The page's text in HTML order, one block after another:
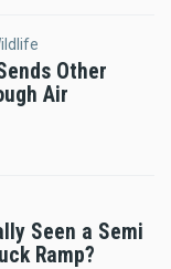
Other
Air
Seen a Semi
Ramp?